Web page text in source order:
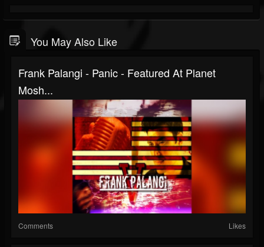
You May Also Like
Frank Palangi - Panic - Featured At Planet
Mosh...
Comments Likes